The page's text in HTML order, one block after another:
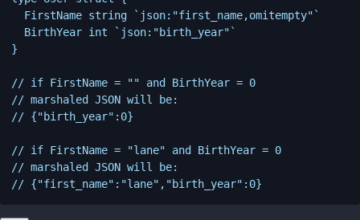
  FirstName string `json:"first_name,omitempty"`
  BirthYear int `json:"birth_year"`
}
// if FirstName = "" and BirthYear = 0
// marshaled JSON will be:
// {"birth_year":0}
// if FirstName = "lane" and BirthYear = 0
// marshaled JSON will be: